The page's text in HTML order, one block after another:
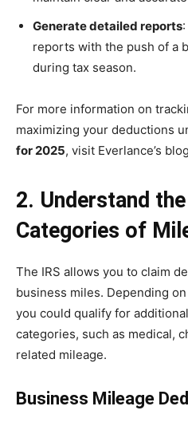
Generate detailed reports
reports with the push of a
during tax season.
For more information on
maximizing your deductions
for 2025, visit Everlance’s
2. Understand
Categories of
The IRS allows you to claim
business miles. Depending
you could qualify for
categories, such as medical,
related mileage.
Business Mileage